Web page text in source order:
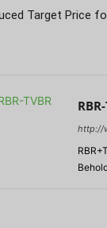
Target Price
http://